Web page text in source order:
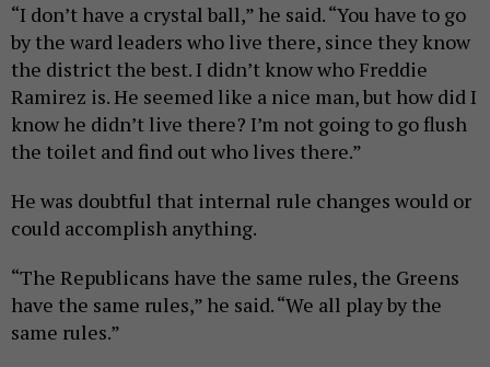
“I don’t have a crystal ball,” he said. “You have to go
by the ward leaders who live there, since they know
the district the best. I didn’t know who Freddie
Ramirez is. He seemed like a nice man, but how did I
know he didn’t live there? I’m not going to go flush
the toilet and find out who lives there.”
He was doubtful that internal rule changes would or
could accomplish anything.
“The Republicans have the same rules, the Greens
have the same rules,” he said. “We all play by the
same rules.”